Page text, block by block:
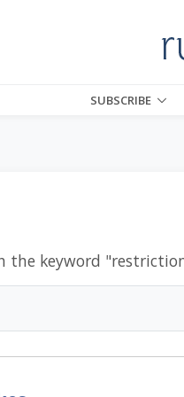
SUBSCRIBE
the keyword "